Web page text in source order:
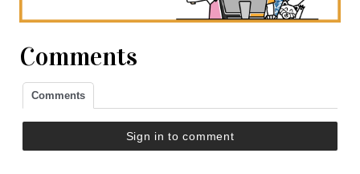
Comments